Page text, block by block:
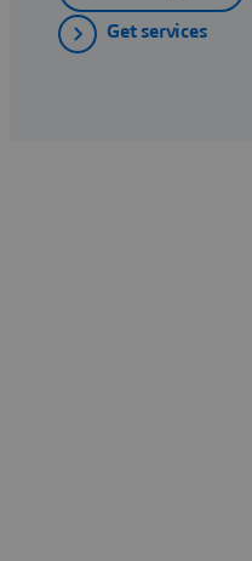
Get services